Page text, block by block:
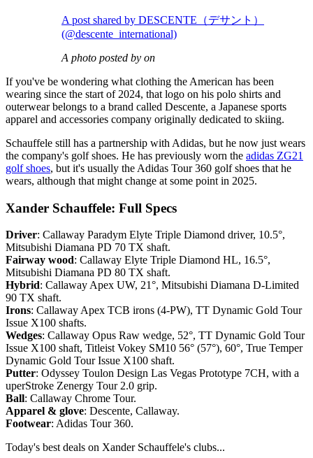
A post shared by DESCENTE（デサント）
(@descente_international)
A photo posted by on
If you've be wondering what clothing the American has been
wearing since the start of 2024, that logo on his polo shirts and
outerwear belongs to a brand called Descente, a Japanese sports
apparel and accessories company originally dedicated to skiing.
Schauffele still has a partnership with Adidas, but he now just wears
the company's golf shoes. He has previously worn the adidas ZG21
golf shoes, but it's usually the Adidas Tour 360 golf shoes that he
wears, although that might change at some point in 2025.
Xander Schauffele: Full Specs
Driver: Callaway Paradym Elyte Triple Diamond driver, 10.5°,
Mitsubishi Diamana PD 70 TX shaft.
Fairway wood: Callaway Elyte Triple Diamond HL, 16.5°,
Mitsubishi Diamana PD 80 TX shaft.
Hybrid: Callaway Apex UW, 21°, Mitsubishi Diamana D-Limited
90 TX shaft.
Irons: Callaway Apex TCB irons (4-PW), TT Dynamic Gold Tour
Issue X100 shafts.
Wedges: Callaway Opus Raw wedge, 52°, TT Dynamic Gold Tour
Issue X100 shaft, Titleist Vokey SM10 56° (57°), 60°, True Temper
Dynamic Gold Tour Issue X100 shaft.
Putter: Odyssey Toulon Design Las Vegas Prototype 7CH, with a
uperStroke Zenergy Tour 2.0 grip.
Ball: Callaway Chrome Tour.
Apparel & glove: Descente, Callaway.
Footwear: Adidas Tour 360.
Today's best deals on Xander Schauffele's clubs...